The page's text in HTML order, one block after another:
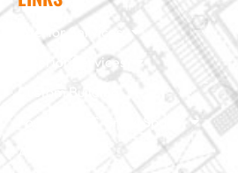
Interior Services
Exterior Services
Custom Building